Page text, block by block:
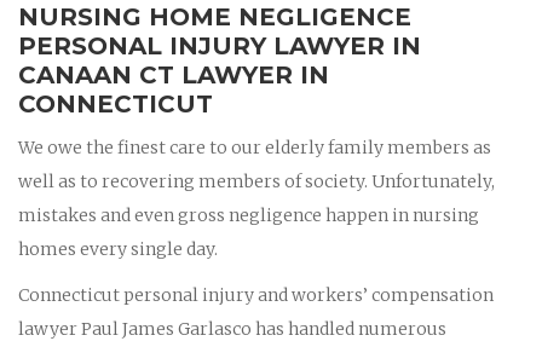
NURSING HOME NEGLIGENCE
PERSONAL INJURY LAWYER IN
CANAAN CT LAWYER IN
CONNECTICUT
We owe the finest care to our elderly family members as
well as to recovering members of society. Unfortunately,
mistakes and even gross negligence happen in nursing
homes every single day.
Connecticut personal injury and workers’ compensation
lawyer Paul James Garlasco has handled numerous